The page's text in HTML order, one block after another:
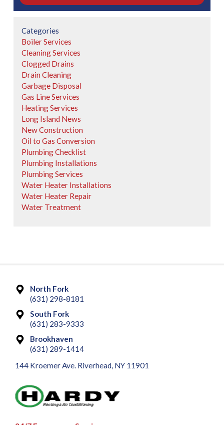
Categories
Boiler Services
Cleaning Services
Clogged Drains
Drain Cleaning
Garbage Disposal
Gas Line Services
Heating Services
Long Island News
New Construction
Oil to Gas Conversion
Plumbing Checklist
Plumbing Installations
Plumbing Services
Water Heater Installations
Water Heater Repair
Water Treatment
North Fork
(631) 298-8181
South Fork
(631) 283-9333
Brookhaven
(631) 289-1414
144 Kroemer Ave. Riverhead, NY 11901